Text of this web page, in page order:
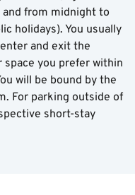
from midnight to
holidays). You usually
and exit the
space you prefer within
will be bound by the
For parking outside of
short-stay